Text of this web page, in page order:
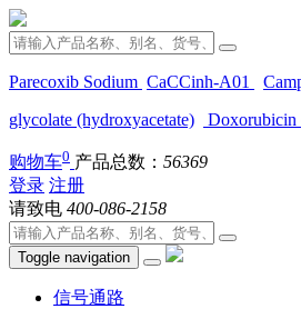
Parecoxib Sodium CaCCinh-A01
glycolate (hydroxyacetate)
购物车0 产品总数： 56369
登录 注册
请致电 400-086-2158
Toggle navigation
信号通路